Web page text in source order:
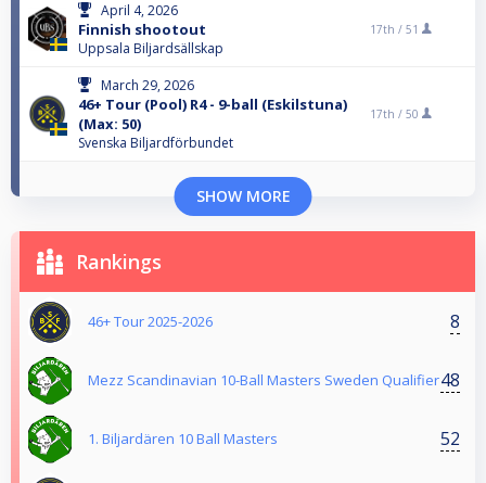
April 4, 2026
Finnish shootout
Uppsala Biljardsällskap
17th / 51
March 29, 2026
46+ Tour (Pool) R4 - 9-ball (Eskilstuna)
(Max: 50)
Svenska Biljardförbundet
17th / 50
SHOW MORE
Rankings
46+ Tour 2025-2026 8
Mezz Scandinavian 10-Ball Masters Sweden Qualifier48
1. Biljardären 10 Ball Masters 52